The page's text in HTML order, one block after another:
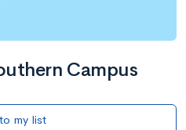
Campus
my list